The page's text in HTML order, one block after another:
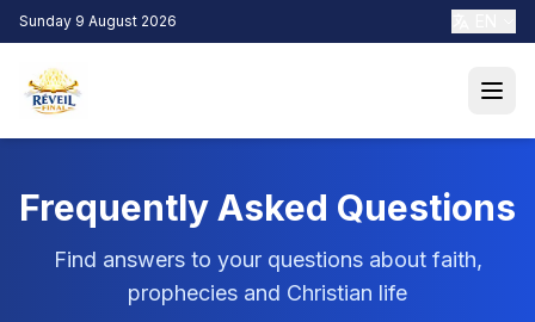
Sunday 9 August 2026
Frequently Asked Questions
Find answers to your questions about faith,
prophecies and Christian life